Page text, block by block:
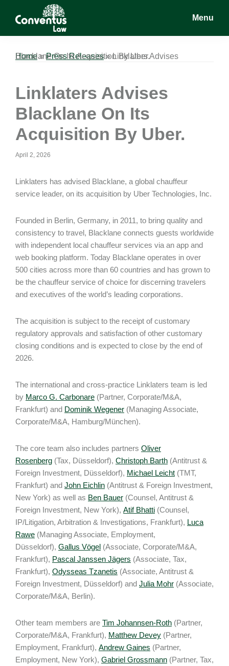
Conventus
Conventus
Menu
Home»Press Releases»
Linklaters Advises Blacklane On Its Acquisition By Uber.
Linklaters Advises
Blacklane On Its
Acquisition By Uber.
April 2, 2026
Linklaters has advised Blacklane, a global chauffeur
service leader, on its acquisition by Uber Technologies, Inc.
Founded in Berlin, Germany, in 2011, to bring quality and
consistency to travel, Blacklane connects guests worldwide
with independent local chauffeur services via an app and
web booking platform. Today Blacklane operates in over
500 cities across more than 60 countries and has grown to
be the chauffeur service of choice for discerning travelers
and executives of the world’s leading corporations.
The acquisition is subject to the receipt of customary
regulatory approvals and satisfaction of other customary
closing conditions and is expected to close by the end of
2026.
The international and cross-practice Linklaters team is led
by Marco G. Carbonare (Partner, Corporate/M&A,
Frankfurt) and Dominik Wegener (Managing Associate,
Corporate/M&A, Hamburg/München).
The core team also includes partners Oliver
Rosenberg (Tax, Düsseldorf), Christoph Barth (Antitrust &
Foreign Investment, Düsseldorf), Michael Leicht (TMT,
Frankfurt) and John Eichlin (Antitrust & Foreign Investment,
New York) as well as Ben Bauer (Counsel, Antitrust &
Foreign Investment, New York), Atif Bhatti (Counsel,
IP/Litigation, Arbitration & Investigations, Frankfurt), Luca
Rawe (Managing Associate, Employment,
Düsseldorf), Gallus Vögel (Associate, Corporate/M&A,
Frankfurt), Pascal Janssen Jägers (Associate, Tax,
Frankfurt), Odysseas Tzanetis (Associate, Antitrust &
Foreign Investment, Düsseldorf) and Julia Mohr (Associate,
Corporate/M&A, Berlin).
Other team members are Tim Johannsen-Roth (Partner,
Corporate/M&A, Frankfurt), Matthew Devey (Partner,
Employment, Frankfurt), Andrew Gaines (Partner,
Employment, New York), Gabriel Grossmann (Partner, Tax,